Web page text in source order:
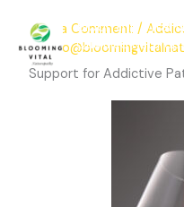
content
Blooming Vital
Qualified
Leave a Comment /
/ By
Support for Addictive